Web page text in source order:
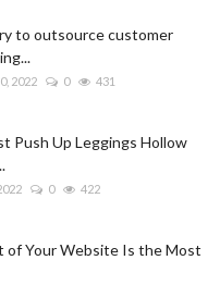
to outsource customer
2022 0 431
Push Up Leggings Hollow
0 422
of Your Website Is the Most